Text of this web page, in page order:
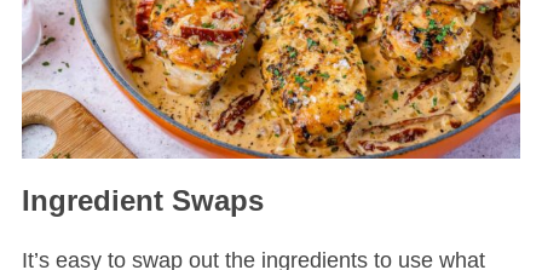
Ingredient Swaps
It’s easy to swap out the ingredients to use what